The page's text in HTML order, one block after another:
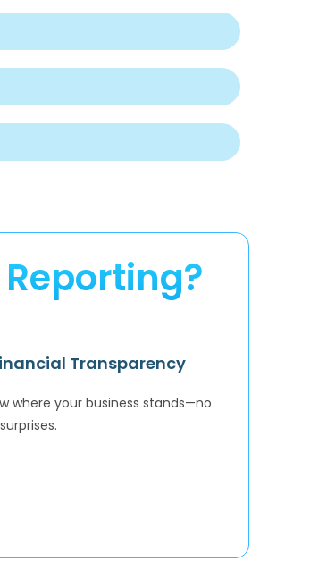
Transparency
where your business stands—no